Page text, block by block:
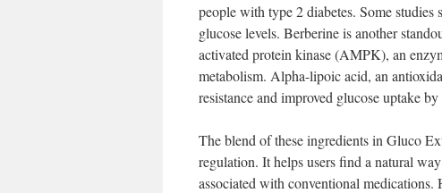
people with type 2 diabetes. Some
glucose levels. Berberine is another
activated protein kinase (AMPK), an
metabolism. Alpha-lipoic acid, an
resistance and improved glucose uptake by
The blend of these ingredients in Gluco
regulation. It helps users find a natural
associated with conventional